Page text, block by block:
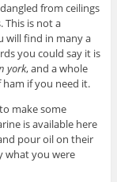
from ceilings
This is not a
will find in many a
you could say it is
york, and a whole
if you need it.
make some
is available here
pour oil on their
what you were